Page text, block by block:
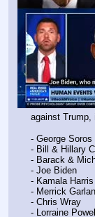
against Trump,
- George Soros
- Bill & Hillary
- Barack &
- Joe Biden
- Kamala Harris
- Merrick
- Chris Wray
- Lorraine